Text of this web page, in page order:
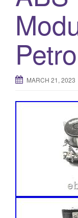
MARCH 21, 2023